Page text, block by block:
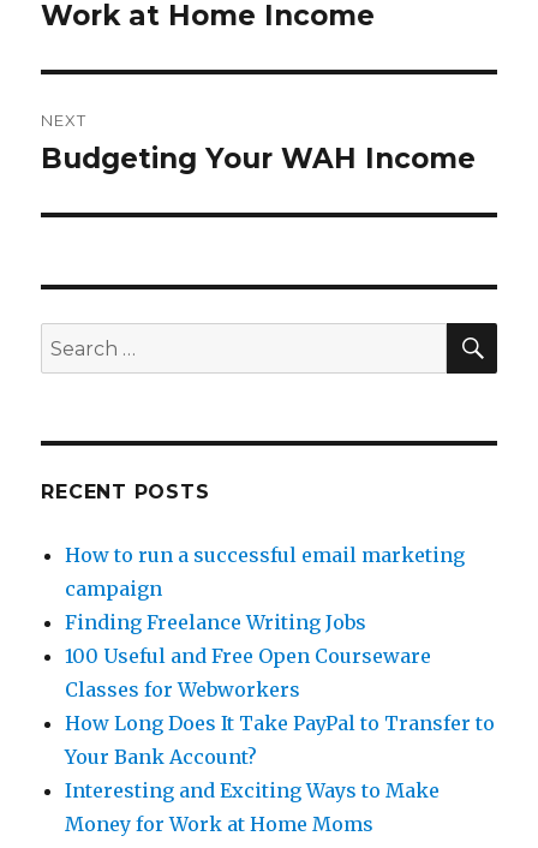
post:
Work at Home Income
NEXT
Next
Budgeting Your WAH Income
Search
for:
RECENT POSTS
How to run a successful email marketing
campaign
Finding Freelance Writing Jobs
100 Useful and Free Open Courseware
Classes for Webworkers
How Long Does It Take PayPal to Transfer to
Your Bank Account?
Interesting and Exciting Ways to Make
Money for Work at Home Moms